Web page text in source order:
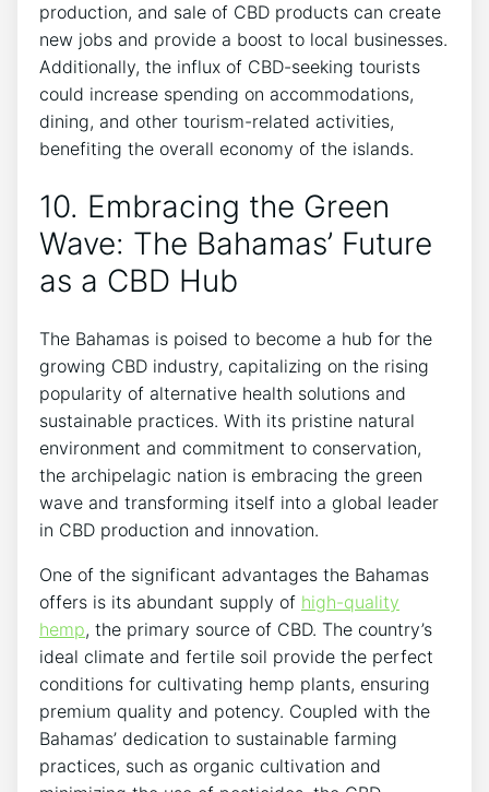
production, and sale of CBD products can create
new jobs and provide a boost to local businesses.
Additionally, the influx of CBD-seeking tourists
could increase spending on accommodations,
dining, and other tourism-related activities,
benefiting the overall economy of the islands.
10. Embracing the Green
Wave: The Bahamas’ Future
as a CBD Hub
The Bahamas is poised to become a hub for the
growing CBD industry, capitalizing on the rising
popularity of alternative health solutions and
sustainable practices. With its pristine natural
environment and commitment to conservation,
the archipelagic nation is embracing the green
wave and transforming itself into a global leader
in CBD production and innovation.
One of the significant advantages the Bahamas
offers is its abundant supply of high-quality
hemp, the primary source of CBD. The country’s
ideal climate and fertile soil provide the perfect
conditions for cultivating hemp plants, ensuring
premium quality and potency. Coupled with the
Bahamas’ dedication to sustainable farming
practices, such as organic cultivation and